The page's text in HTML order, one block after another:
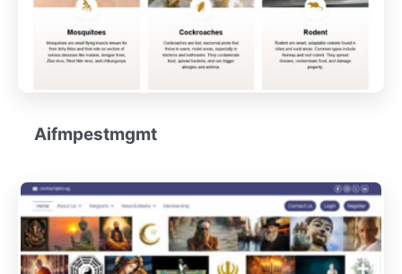
Aifmpestmgmt